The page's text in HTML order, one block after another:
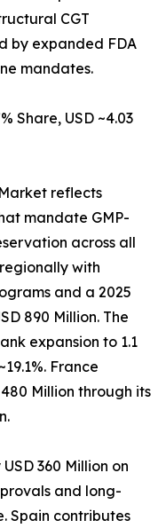
CGT
by expanded FDA
mandates.
Share, USD ~4.03
reflects
mandate GMP-
across all
with
and a 2025
890 Million. The
expansion to 1.1
France
Million through its
360 Million on
and long-
Spain contributes